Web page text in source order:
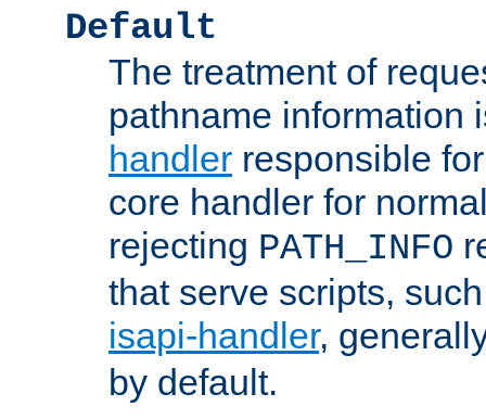
Default
The treatment of
pathname information
handler responsible
core handler for
rejecting PATH_INFO
that serve scripts,
isapi-handler,
by default.